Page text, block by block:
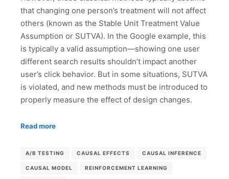
that changing one person’s treatment will not affect
others (known as the Stable Unit Treatment Value
Assumption or SUTVA). In the Google example, this
is typically a valid assumption—showing one user
different search results shouldn’t impact another
user’s click behavior. But in some situations, SUTVA
is violated, and new methods must be introduced to
properly measure the effect of design changes.
Read more
A/B TESTING CAUSAL EFFECTS CAUSAL INFERENCE
CAUSAL MODEL REINFORCEMENT LEARNING